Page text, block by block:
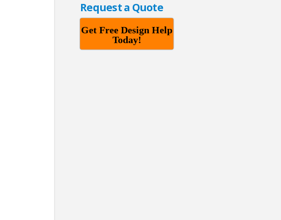
Request a Quote
Get Free Design Help
Today!